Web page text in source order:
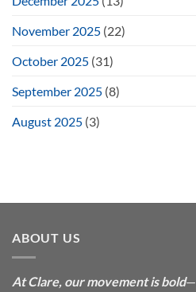
November 2025 (22)
October 2025 (31)
September 2025 (8)
August 2025 (3)
ABOUT US
At Clare, our movement is bold